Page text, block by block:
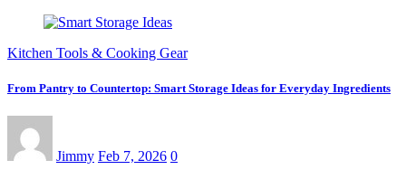
Kitchen Tools & Cooking Gear
From Pantry to Countertop: Smart Storage Ideas for Everyday Ingredients
Jimmy Feb 7, 2026 0